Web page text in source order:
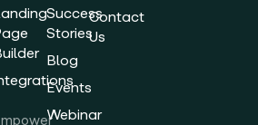
Success
Stories
Blog
Events
Webinar
Contact
Us